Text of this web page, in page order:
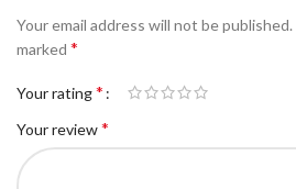
Your email address will not be published.
marked *
Your rating*
Your review*